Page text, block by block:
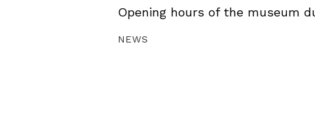
Opening hours of the museum
NEWS